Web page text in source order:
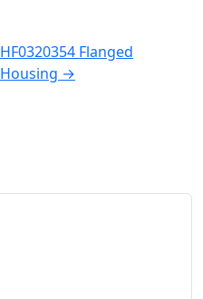
HF0320354 Flanged
Housing →